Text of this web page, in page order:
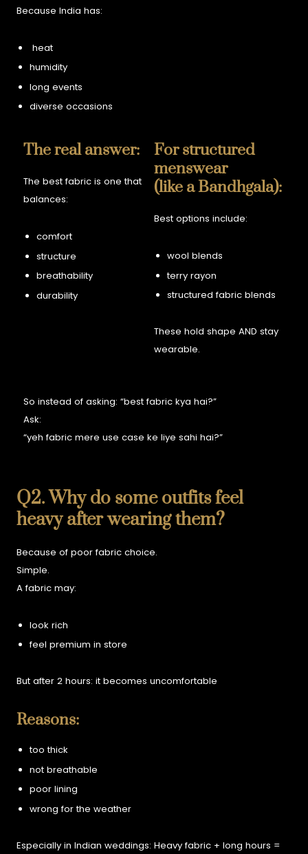
Because India has:
heat
humidity
long events
diverse occasions
The real answer:
The best fabric is one that
balances:
comfort
structure
breathability
durability
For structured
menswear
(like a Bandhgala):
Best options include:
wool blends
terry rayon
structured fabric blends
These hold shape AND stay
wearable.
So instead of asking:“best fabric kya hai?”
Ask:
“yeh fabric mere use case ke liye sahi hai?”
Q2. Why do some outfits feel
heavy after wearing them?
Because of poor fabric choice.
Simple.
A fabric may:
look rich
feel premium in store
But after 2 hours:it becomes uncomfortable
Reasons:
too thick
not breathable
poor lining
wrong for the weather
Especially in Indian weddings:Heavy fabric + long hours =